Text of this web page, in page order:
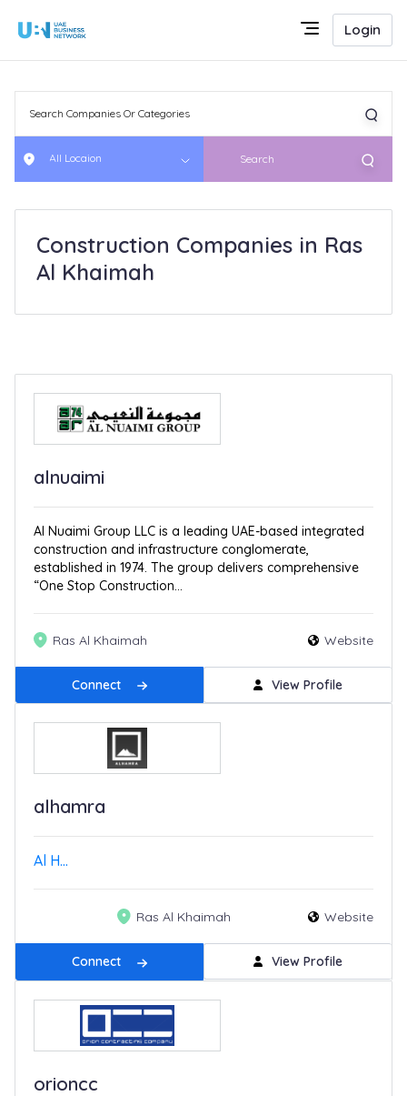
Login
All Locaion Search
Construction Companies in Ras
Al Khaimah
alnuaimi
Al Nuaimi Group LLC is a leading UAE-based integrated
construction and infrastructure conglomerate,
established in 1974. The group delivers comprehensive
“One Stop Construction...
Ras Al Khaimah Website
Connect View Profile
alhamra
Al H...
Ras Al Khaimah Website
Connect View Profile
orioncc